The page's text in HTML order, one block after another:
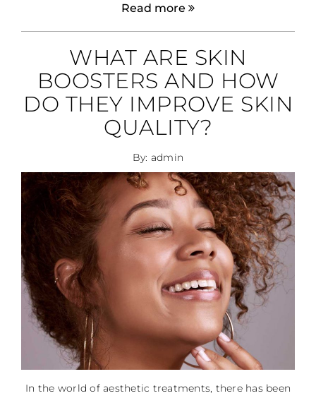
Read more
WHAT ARE SKIN
BOOSTERS AND HOW
DO THEY IMPROVE SKIN
QUALITY?
By: admin
In the world of aesthetic treatments, there has been